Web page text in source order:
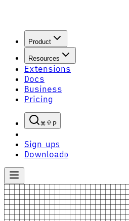
Product
Resources
Extensions
Docs
Business
Pricing
P
Sign upS
Download D